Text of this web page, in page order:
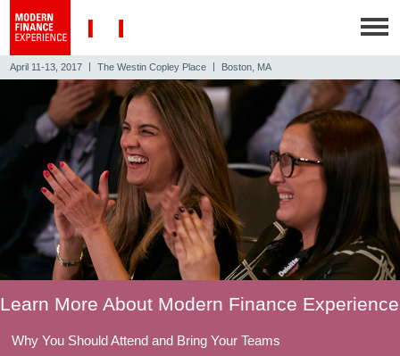
April 11-13, 2017 The Westin Copley Place Boston, MA
Learn More About Modern Finance Experience
Why You Should Attend and Bring Your Teams